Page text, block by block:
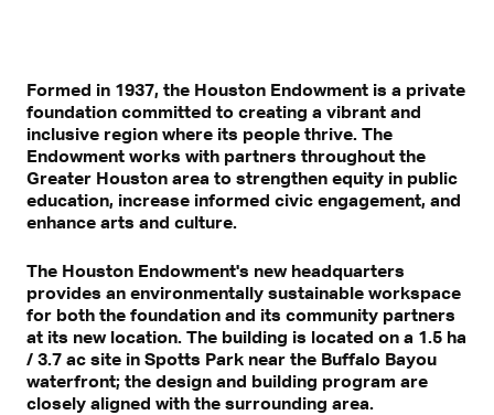
Formed in 1937, the Houston Endowment is a private
foundation committed to creating a vibrant and
inclusive region where its people thrive. The
Endowment works with partners throughout the
Greater Houston area to strengthen equity in public
education, increase informed civic engagement, and
enhance arts and culture.
The Houston Endowment's new headquarters
provides an environmentally sustainable workspace
for both the foundation and its community partners
at its new location. The building is located on a 1.5 ha
/ 3.7 ac site in Spotts Park near the Buffalo Bayou
waterfront; the design and building program are
closely aligned with the surrounding area.